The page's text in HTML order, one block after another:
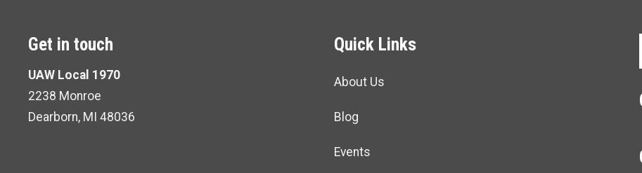
Get in touch
UAW Local 1970
2238 Monroe
Dearborn, MI 48036
Quick Links
About Us
Blog
Events